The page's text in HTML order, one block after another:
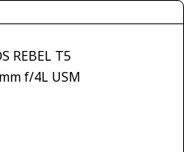
REBEL T5
f/4L USM